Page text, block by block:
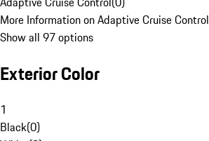
More Information on Adaptive Cruise Control
Show all 97 options
Exterior Color
1
Black(0)